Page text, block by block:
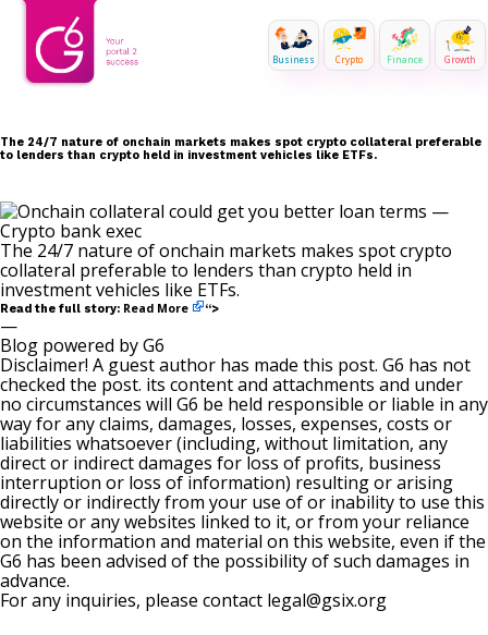
Business Crypto Finance Growth
The 24/7 nature of onchain markets makes spot crypto collateral preferable
to lenders than crypto held in investment vehicles like ETFs.
The 24/7 nature of onchain markets makes spot crypto
collateral preferable to lenders than crypto held in
investment vehicles like ETFs.
Read the full story: Read More “>
—
Blog powered by G6
Disclaimer! A guest author has made this post. G6 has not
checked the post. its content and attachments and under
no circumstances will G6 be held responsible or liable in any
way for any claims, damages, losses, expenses, costs or
liabilities whatsoever (including, without limitation, any
direct or indirect damages for loss of profits, business
interruption or loss of information) resulting or arising
directly or indirectly from your use of or inability to use this
website or any websites linked to it, or from your reliance
on the information and material on this website, even if the
G6 has been advised of the possibility of such damages in
advance.
For any inquiries, please contact legal@gsix.org